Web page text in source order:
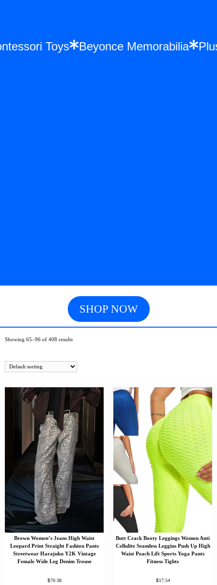
Montessori Toys Beyonce Memorabilia
SHOP NOW
Showing 65–96 of 408 results
Brown Women’s Jeans High Waist
Leopard Print Straight Fashion Pants
Streetwear Harajuku Y2K Vintage
Female Wide Leg Denim Trouse
$70.38
Butt Crack Booty Leggings Women Anti
Cellulite Seamless Leggins Push Up High
Waist Peach Lift Sports Yoga Pants
Fitness Tights
$17.54